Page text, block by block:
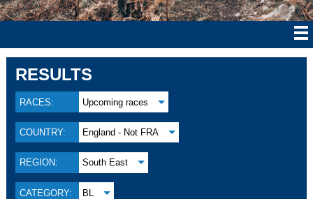
RESULTS
RACES: Upcoming races
COUNTRY: England - Not FRA
REGION: South East
CATEGORY: BL